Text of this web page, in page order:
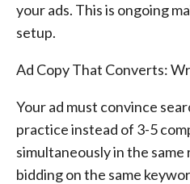
your ads. This is ongoing
setup.
Ad Copy That Converts:
Your ad must convince
practice instead of 3-5
simultaneously in the
bidding on the same